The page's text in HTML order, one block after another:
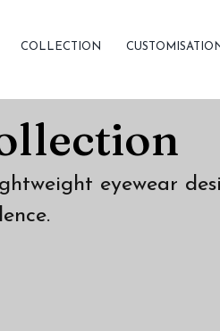
COLLECTION
eyewear